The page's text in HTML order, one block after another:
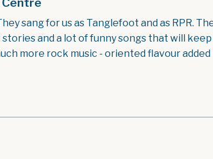
sang for us as Tanglefoot and as RPR.
and a lot of funny songs that will
more rock music - oriented flavour added